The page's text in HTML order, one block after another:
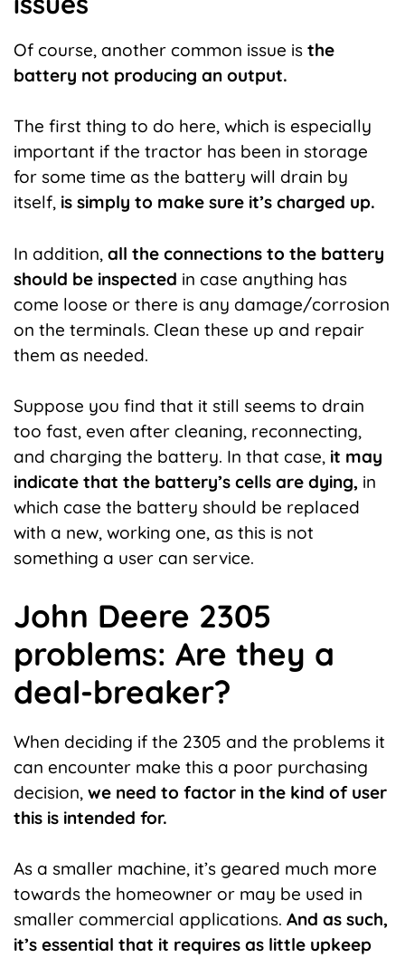
Of course, another common issue is the
battery not producing an output.
The first thing to do here, which is especially
important if the tractor has been in storage
for some time as the battery will drain by
itself, is simply to make sure it’s charged up.
In addition, all the connections to the battery
should be inspected in case anything has
come loose or there is any damage/corrosion
on the terminals. Clean these up and repair
them as needed.
Suppose you find that it still seems to drain
too fast, even after cleaning, reconnecting,
and charging the battery. In that case, it may
indicate that the battery’s cells are dying, in
which case the battery should be replaced
with a new, working one, as this is not
something a user can service.
John Deere 2305
problems: Are they a
deal-breaker?
When deciding if the 2305 and the problems it
can encounter make this a poor purchasing
decision, we need to factor in the kind of user
this is intended for.
As a smaller machine, it’s geared much more
towards the homeowner or may be used in
smaller commercial applications. And as such,
it’s essential that it requires as little upkeep